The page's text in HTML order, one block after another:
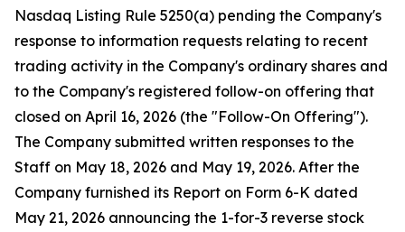
Nasdaq Listing Rule 5250(a) pending the Company's
response to information requests relating to recent
trading activity in the Company's ordinary shares and
to the Company's registered follow-on offering that
closed on April 16, 2026 (the "Follow-On Offering").
The Company submitted written responses to the
Staff on May 18, 2026 and May 19, 2026. After the
Company furnished its Report on Form 6-K dated
May 21, 2026 announcing the 1-for-3 reverse stock